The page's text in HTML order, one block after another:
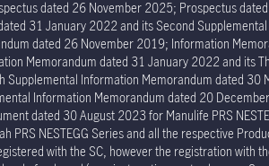
dated 26 November 2025; Prospectus
31 January 2022 and its Second
dated 26 November 2019; Information
Memorandum dated 31 January 2022 and its
Information Memorandum dated
Information Memorandum dated 20
dated 30 August 2023 for Manulife PRS
NESTEGG Series and all the respective
with the SC, however the registration with